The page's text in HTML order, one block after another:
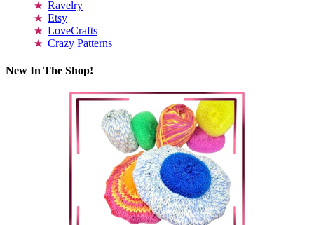
Ravelry
Etsy
LoveCrafts
Crazy Patterns
New In The Shop!